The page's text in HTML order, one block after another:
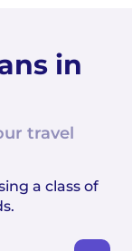
in
travel
a class of